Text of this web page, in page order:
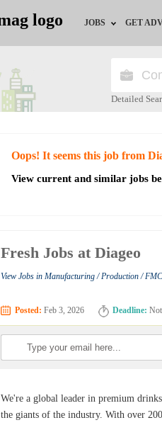
JOBS
Jobs by
Jobs by Industry
GET
HR/
Detailed
Oops! It seems this job from
View current and similar jobs
Fresh Jobs at Diageo
View Jobs in Manufacturing / Production /
Posted: Feb 3, 2026 Deadline:
We're a global leader in premium
the giants of the industry. With over